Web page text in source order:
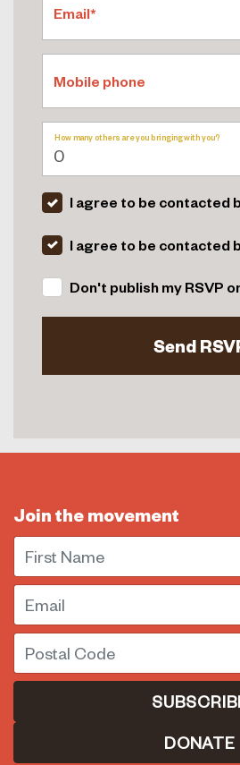
Email*
Mobile phone
How many others are you bringing with you?
I agree to be contacted
I agree to be contacted
Don't publish my RSVP
Join the movement
First Name
Email
Postal Code
DONATE